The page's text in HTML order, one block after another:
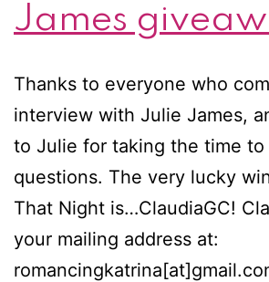
James
Thanks to everyone who
interview with Julie James,
to Julie for taking the time to
questions. The very lucky
That Night is…ClaudiaGC!
your mailing address at: